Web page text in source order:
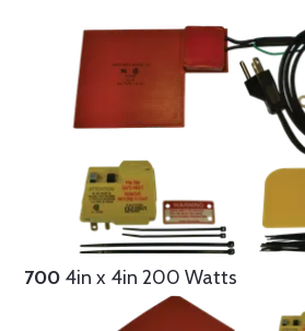
700 4in x 4in 200 Watts